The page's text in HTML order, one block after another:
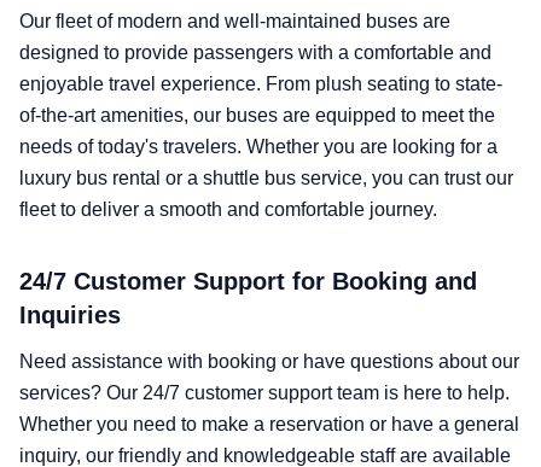
Our fleet of modern and well-maintained buses are
designed to provide passengers with a comfortable and
enjoyable travel experience. From plush seating to state-
of-the-art amenities, our buses are equipped to meet the
needs of today's travelers. Whether you are looking for a
luxury bus rental or a shuttle bus service, you can trust our
fleet to deliver a smooth and comfortable journey.
24/7 Customer Support for Booking and
Inquiries
Need assistance with booking or have questions about our
services? Our 24/7 customer support team is here to help.
Whether you need to make a reservation or have a general
inquiry, our friendly and knowledgeable staff are available